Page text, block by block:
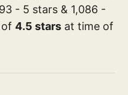
- 5 stars & 1,086 -
of4.5 stars at time of